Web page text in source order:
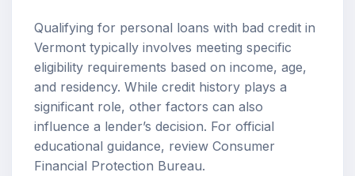
Qualifying for personal loans with bad credit in
Vermont typically involves meeting specific
eligibility requirements based on income, age,
and residency. While credit history plays a
significant role, other factors can also
influence a lender’s decision. For official
educational guidance, review Consumer
Financial Protection Bureau.